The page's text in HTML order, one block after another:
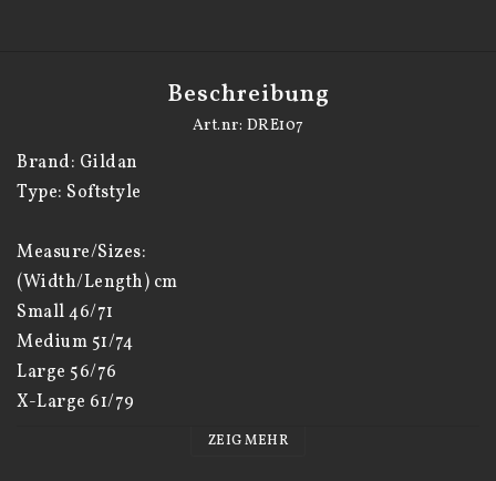
Beschreibung
Art.nr: DRE107
Brand: Gildan
Type: Softstyle
Measure/Sizes:
(Width/Length) cm
Small 46/71
Medium 51/74
Large 56/76
X-Large 61/79
ZEIG MEHR